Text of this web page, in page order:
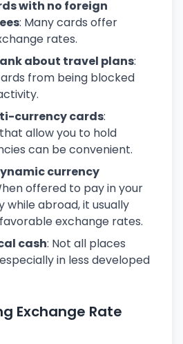
with no foreign
: Many cards offer
rates.
about travel plans:
from being blocked
currency cards:
allow you to hold
can be convenient.
currency
offered to pay in your
while abroad, it usually
exchange rates.
cash: Not all places
in less developed
Exchange Rate